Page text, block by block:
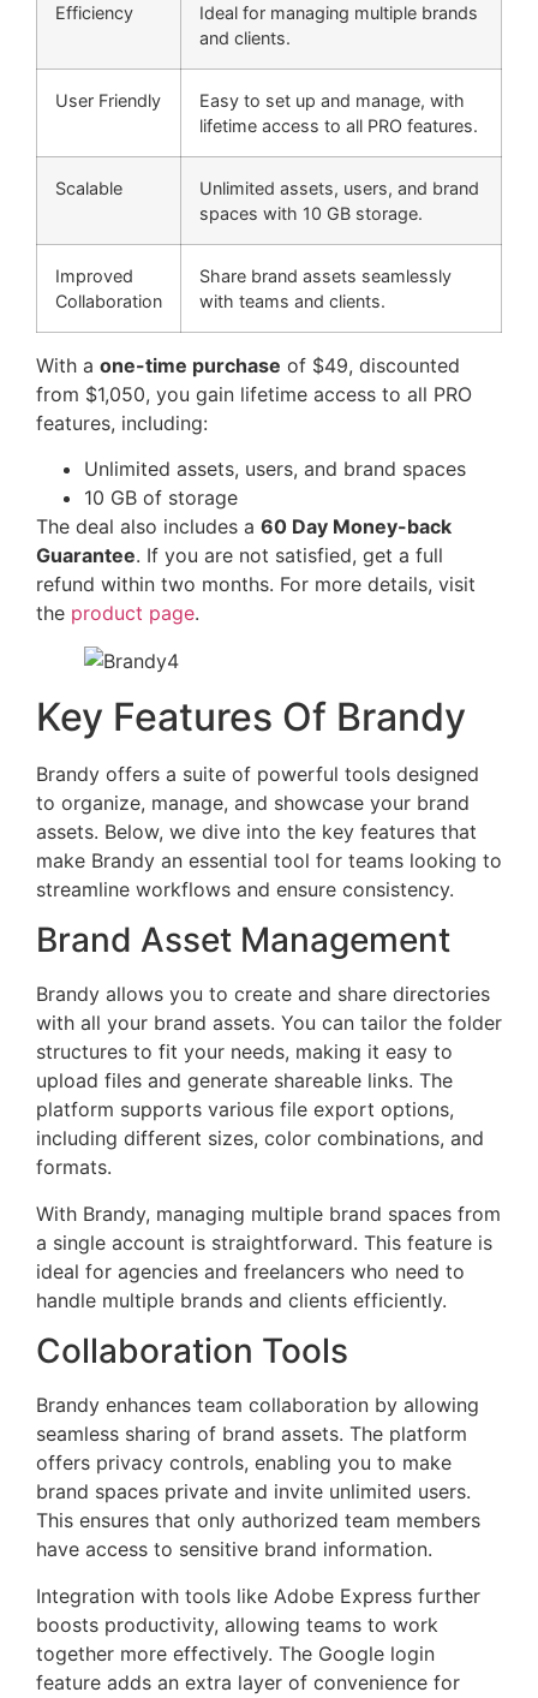
Efficiency
Ideal for managing multiple brands
and clients.
User Friendly
Easy to set up and manage, with
lifetime access to all PRO features.
Scalable
Unlimited assets, users, and brand
spaces with 10 GB storage.
Improved
Collaboration
Share brand assets seamlessly
with teams and clients.
With a one-time purchase of $49, discounted
from $1,050, you gain lifetime access to all PRO
features, including:
Unlimited assets, users, and brand spaces
10 GB of storage
The deal also includes a 60 Day Money-back
Guarantee. If you are not satisfied, get a full
refund within two months. For more details, visit
the product page.
Key Features Of Brandy
Brandy offers a suite of powerful tools designed
to organize, manage, and showcase your brand
assets. Below, we dive into the key features that
make Brandy an essential tool for teams looking to
streamline workflows and ensure consistency.
Brand Asset Management
Brandy allows you to create and share directories
with all your brand assets. You can tailor the folder
structures to fit your needs, making it easy to
upload files and generate shareable links. The
platform supports various file export options,
including different sizes, color combinations, and
formats.
With Brandy, managing multiple brand spaces from
a single account is straightforward. This feature is
ideal for agencies and freelancers who need to
handle multiple brands and clients efficiently.
Collaboration Tools
Brandy enhances team collaboration by allowing
seamless sharing of brand assets. The platform
offers privacy controls, enabling you to make
brand spaces private and invite unlimited users.
This ensures that only authorized team members
have access to sensitive brand information.
Integration with tools like Adobe Express further
boosts productivity, allowing teams to work
together more effectively. The Google login
feature adds an extra layer of convenience for